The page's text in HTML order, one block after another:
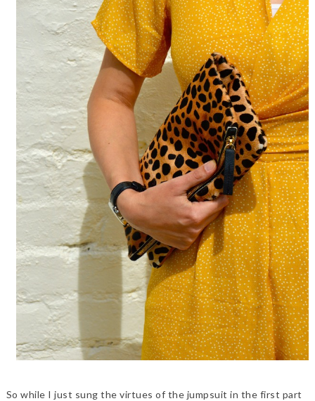
So while I just sung the virtues of the jumpsuit in the first part